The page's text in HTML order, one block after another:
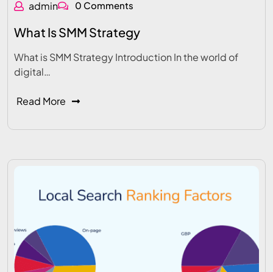
admin 0 Comments
What Is SMM Strategy
What is SMM Strategy Introduction In the world of
digital…
Read More